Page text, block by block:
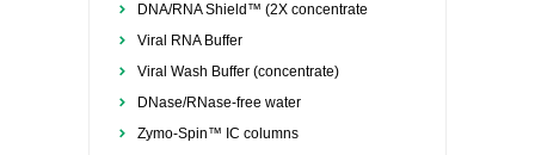
DNA/RNA Shield™ (2X concentrate
Viral RNA Buffer
Viral Wash Buffer (concentrate)
DNase/RNase-free water
Zymo-Spin™ IC columns